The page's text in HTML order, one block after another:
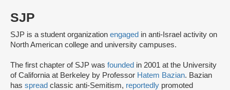
SJP
SJP is a student organization engaged in anti-Israel activity on
North American college and university campuses.
The first chapter of SJP was founded in 2001 at the University
of California at Berkeley by Professor Hatem Bazian. Bazian
has spread classic anti-Semitism, reportedly promoted